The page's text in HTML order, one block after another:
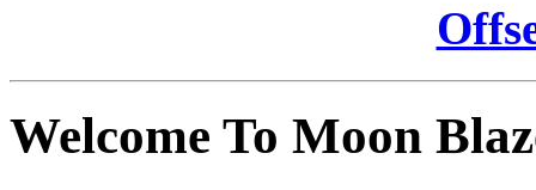
Welcome To Moon